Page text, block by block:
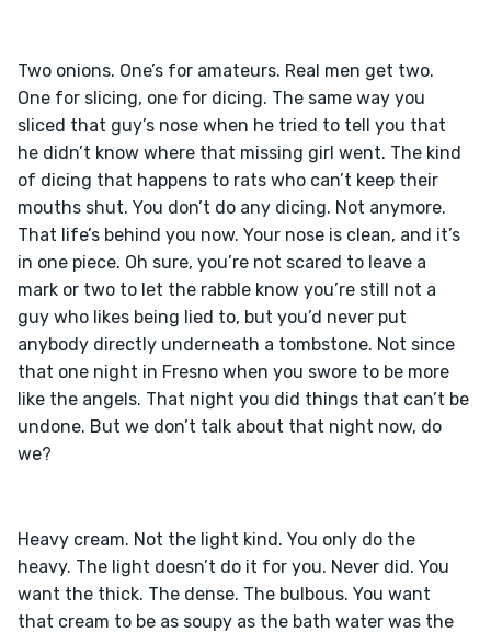
Two onions. One’s for amateurs. Real men get two.
One for slicing, one for dicing. The same way you
sliced that guy’s nose when he tried to tell you that
he didn’t know where that missing girl went. The kind
of dicing that happens to rats who can’t keep their
mouths shut. You don’t do any dicing. Not anymore.
That life’s behind you now. Your nose is clean, and it’s
in one piece. Oh sure, you’re not scared to leave a
mark or two to let the rabble know you’re still not a
guy who likes being lied to, but you’d never put
anybody directly underneath a tombstone. Not since
that one night in Fresno when you swore to be more
like the angels. That night you did things that can’t be
undone. But we don’t talk about that night now, do
Heavy cream. Not the light kind. You only do the
heavy. The light doesn’t do it for you. Never did. You
want the thick. The dense. The bulbous. You want
that cream to be as soupy as the bath water was the